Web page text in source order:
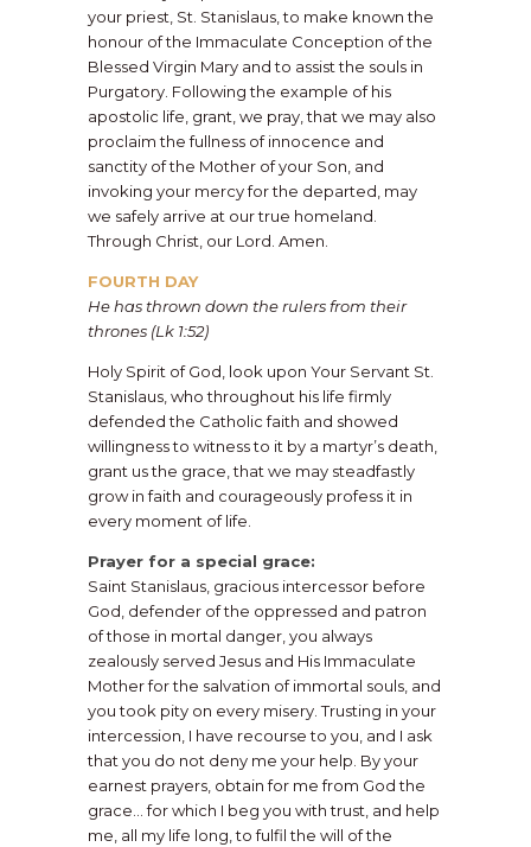
your priest, St. Stanislaus, to make known the
honour of the Immaculate Conception of the
Blessed Virgin Mary and to assist the souls in
Purgatory. Following the example of his
apostolic life, grant, we pray, that we may also
proclaim the fullness of innocence and
sanctity of the Mother of your Son, and
invoking your mercy for the departed, may
we safely arrive at our true homeland.
Through Christ, our Lord. Amen.
FOURTH DAY
He has thrown down the rulers from their
thrones (Lk 1:52)
Holy Spirit of God, look upon Your Servant St.
Stanislaus, who throughout his life firmly
defended the Catholic faith and showed
willingness to witness to it by a martyr’s death,
grant us the grace, that we may steadfastly
grow in faith and courageously profess it in
every moment of life.
Prayer for a special grace:
Saint Stanislaus, gracious intercessor before
God, defender of the oppressed and patron
of those in mortal danger, you always
zealously served Jesus and His Immaculate
Mother for the salvation of immortal souls, and
you took pity on every misery. Trusting in your
intercession, I have recourse to you, and I ask
that you do not deny me your help. By your
earnest prayers, obtain for me from God the
grace… for which I beg you with trust, and help
me, all my life long, to fulfil the will of the